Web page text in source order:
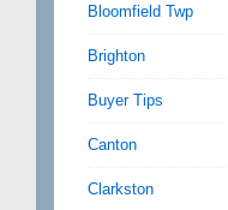
Bloomfield Twp
Brighton
Buyer Tips
Canton
Clarkston